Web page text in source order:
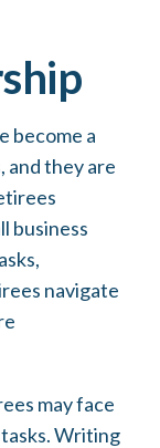
become a
and they are
business
navigate
may face
Writing